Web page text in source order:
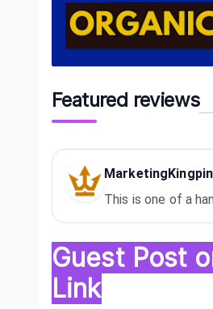
Featured reviews
MarketingKingpin
This is one of a
Guest Post
Link